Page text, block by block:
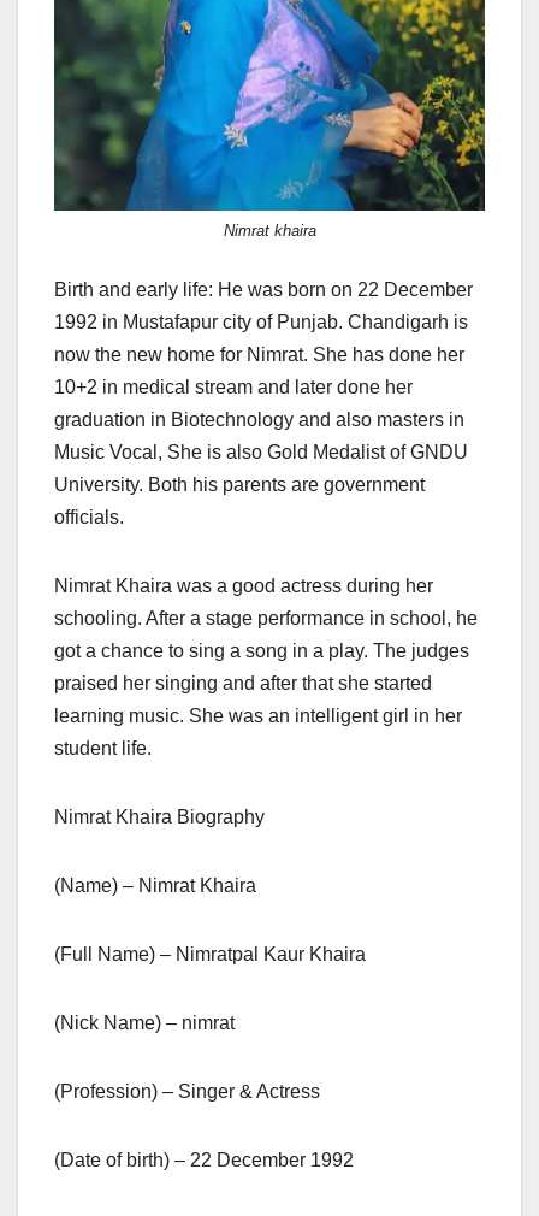
Nimrat khaira
Birth and early life: He was born on 22 December
1992 in Mustafapur city of Punjab. Chandigarh is
now the new home for Nimrat. She has done her
10+2 in medical stream and later done her
graduation in Biotechnology and also masters in
Music Vocal, She is also Gold Medalist of GNDU
University. Both his parents are government
officials.
Nimrat Khaira was a good actress during her
schooling. After a stage performance in school, he
got a chance to sing a song in a play. The judges
praised her singing and after that she started
learning music. She was an intelligent girl in her
student life.
Nimrat Khaira Biography
(Name) – Nimrat Khaira
(Full Name) – Nimratpal Kaur Khaira
(Nick Name) – nimrat
(Profession) – Singer & Actress
(Date of birth) – 22 December 1992